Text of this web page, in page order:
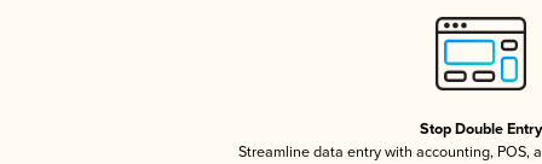
Stop Double Entry
Streamline data entry with accounting, POS,